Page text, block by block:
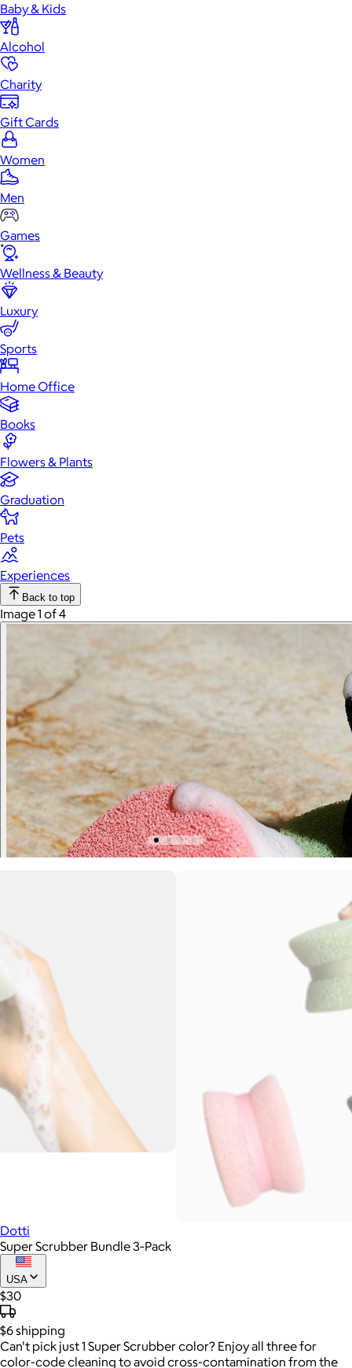
Baby & Kids
Alcohol
Charity
Gift Cards
Women
Men
Games
Wellness & Beauty
Luxury
Sports
Home Office
Books
Flowers & Plants
Graduation
Pets
Experiences
Back to top
Image 1 of 4
Dotti
Super Scrubber Bundle 3-Pack
USA
$30
$6shipping
Can't pick just 1 Super Scrubber color? Enjoy all three for
color-code cleaning to avoid cross-contamination from the